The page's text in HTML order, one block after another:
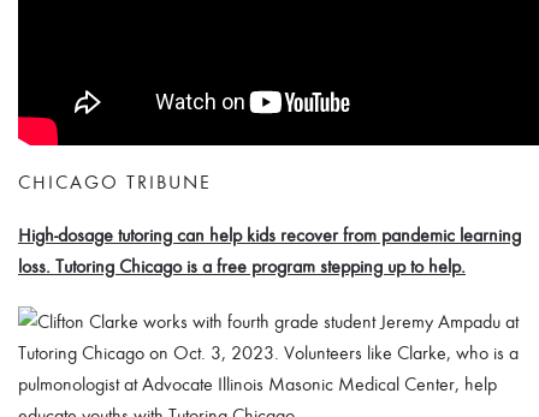
CHICAGO TRIBUNE
High-dosage tutoring can help kids recover from pandemic learning
loss. Tutoring Chicago is a free program stepping up to help.